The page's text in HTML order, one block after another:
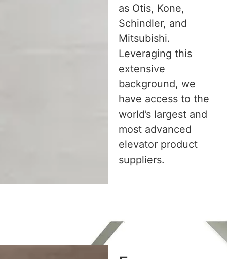
as Otis, Kone,
Schindler, and
Mitsubishi.
Leveraging this
extensive
background, we
have access to the
world’s largest and
most advanced
elevator product
suppliers.